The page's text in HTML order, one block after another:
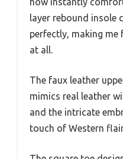
layer rebound insole
perfectly, making
at all.
The faux leather
mimics real leather
and the intricate
touch of Western